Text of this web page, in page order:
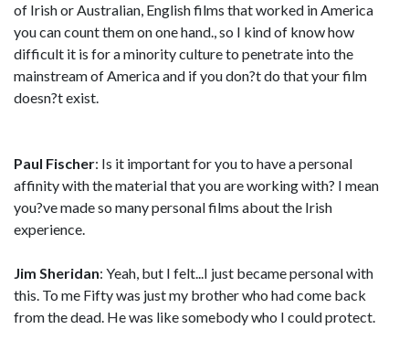
of Irish or Australian, English films that worked in America
you can count them on one hand., so I kind of know how
difficult it is for a minority culture to penetrate into the
mainstream of America and if you don?t do that your film
doesn?t exist.
Paul Fischer: Is it important for you to have a personal
affinity with the material that you are working with? I mean
you?ve made so many personal films about the Irish
experience.
Jim Sheridan: Yeah, but I felt...I just became personal with
this. To me Fifty was just my brother who had come back
from the dead. He was like somebody who I could protect.